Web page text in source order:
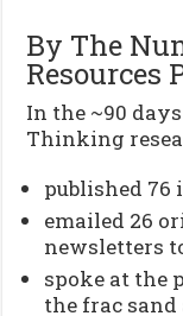
By The
Resources
In the ~90
Thinking
published 76
emailed 26
newsletters
spoke at the
the frac